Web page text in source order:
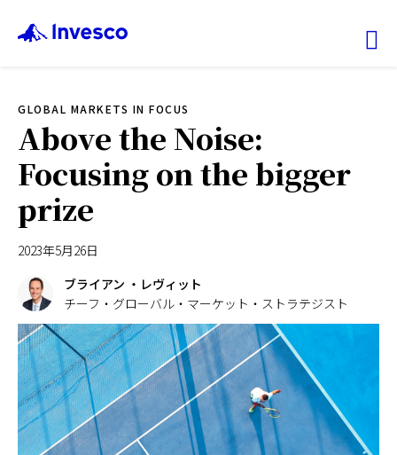
ファンド情報
マーケット情報
投資のヒント
会社情報
機関投資家
日本
GLOBAL MARKETS IN FOCUS
Above the Noise:
Focusing on the bigger
prize
2023年5月26日
ブライアン ・レヴィット
チーフ・グローバル・マーケット・ストラテジスト